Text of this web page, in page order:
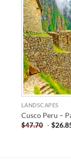
LANDSCAPES
Cusco Peru –
$47.70 -$